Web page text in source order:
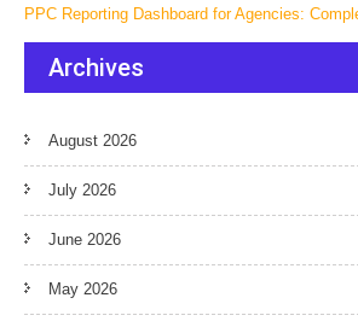
PPC Reporting Dashboard for Agencies:
Archives
August 2026
July 2026
June 2026
May 2026